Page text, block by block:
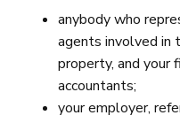
anybody who
agents involved in
property, and your
accountants;
your employer,